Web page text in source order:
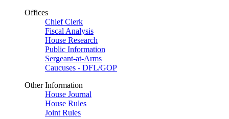
Offices
Chief Clerk
Fiscal Analysis
House Research
Public Information
Sergeant-at-Arms
Caucuses - DFL/GOP
Other Information
House Journal
House Rules
Joint Rules